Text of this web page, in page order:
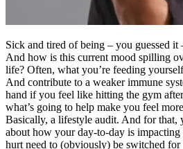
Sick and tired of being – you guessed it
And how is this current mood spilling
life? Often, what you’re feeding
And contribute to a weaker immune
hand if you feel like hitting the gym
what’s going to help make you feel
Basically, a lifestyle audit. And for that,
about how your day-to-day is
hurt need to (obviously) be switched for